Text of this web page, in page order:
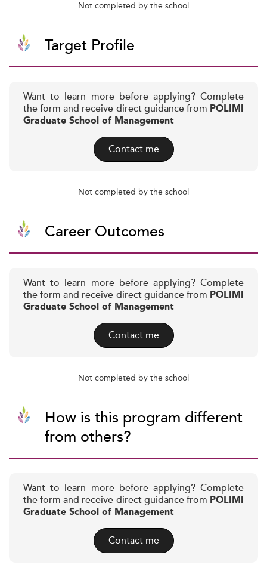
Not completed by the school
Target Profile
Want to learn more before applying? Complete
the form and receive direct guidance from POLIMI
Graduate School of Management
Contact me
Not completed by the school
Career Outcomes
Want to learn more before applying? Complete
the form and receive direct guidance from POLIMI
Graduate School of Management
Contact me
Not completed by the school
How is this program different
from others?
Want to learn more before applying? Complete
the form and receive direct guidance from POLIMI
Graduate School of Management
Contact me